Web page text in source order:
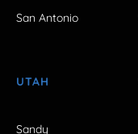
San Antonio
UTAH
Sandy